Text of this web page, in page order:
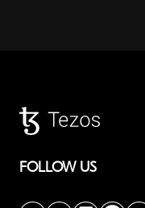
FOLLOW US